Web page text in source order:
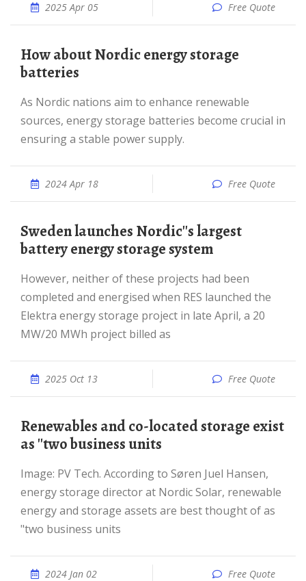
2025 Apr 05 Free Quote
How about Nordic energy storage
batteries
As Nordic nations aim to enhance renewable
sources, energy storage batteries become crucial in
ensuring a stable power supply.
2024 Apr 18 Free Quote
Sweden launches Nordic''s largest
battery energy storage system
However, neither of these projects had been
completed and energised when RES launched the
Elektra energy storage project in late April, a 20
MW/20 MWh project billed as
2025 Oct 13 Free Quote
Renewables and co-located storage exist
as ''two business units
Image: PV Tech. According to Søren Juel Hansen,
energy storage director at Nordic Solar, renewable
energy and storage assets are best thought of as
"two business units
2024 Jan 02 Free Quote